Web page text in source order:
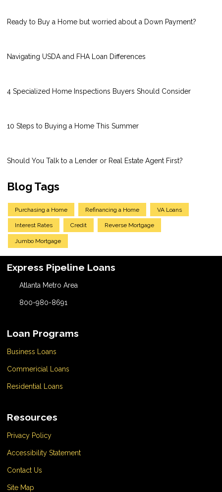
Ready to Buy a Home but worried about a Down Payment?
Navigating USDA and FHA Loan Differences
4 Specialized Home Inspections Buyers Should Consider
10 Steps to Buying a Home This Summer
Should You Talk to a Lender or Real Estate Agent First?
Blog Tags
Purchasing a Home Refinancing a Home VA Loans
Interest Rates Credit Reverse Mortgage
Jumbo Mortgage
Express Pipeline Loans
Atlanta Metro Area
800-980-8691
Loan Programs
Business Loans
Commericial Loans
Residential Loans
Resources
Privacy Policy
Accessibility Statement
Contact Us
Site Map